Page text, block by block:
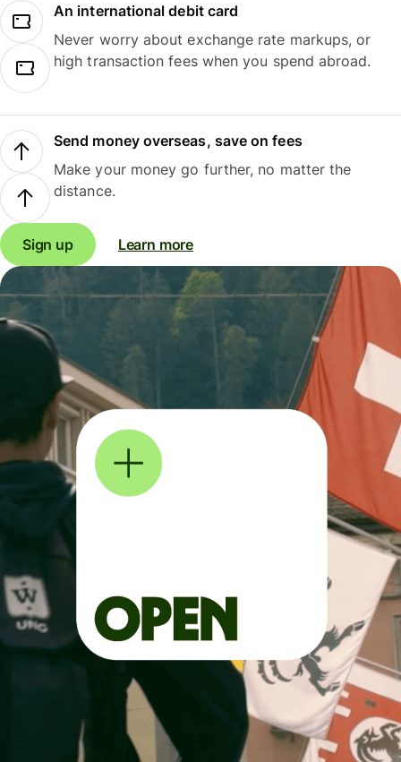
An international debit card
Never worry about exchange rate markups, or
high transaction fees when you spend abroad.
Send money overseas, save on fees
Make your money go further, no matter the
distance.
Sign up Learn more